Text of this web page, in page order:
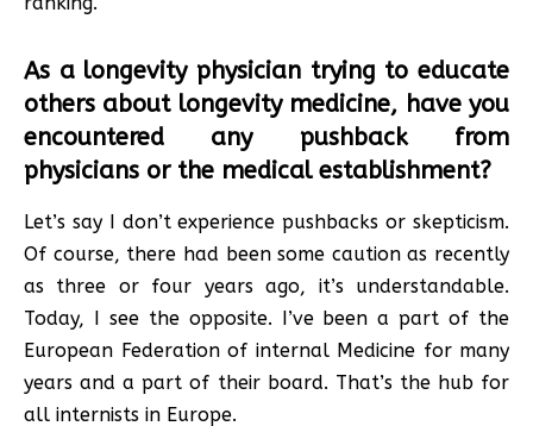
As a longevity physician trying to educate
others about longevity medicine, have you
encountered any pushback from
physicians or the medical establishment?
Let’s say I don’t experience pushbacks or skepticism.
Of course, there had been some caution as recently
as three or four years ago, it’s understandable.
Today, I see the opposite. I’ve been a part of the
European Federation of internal Medicine for many
years and a part of their board. That’s the hub for
all internists in Europe.